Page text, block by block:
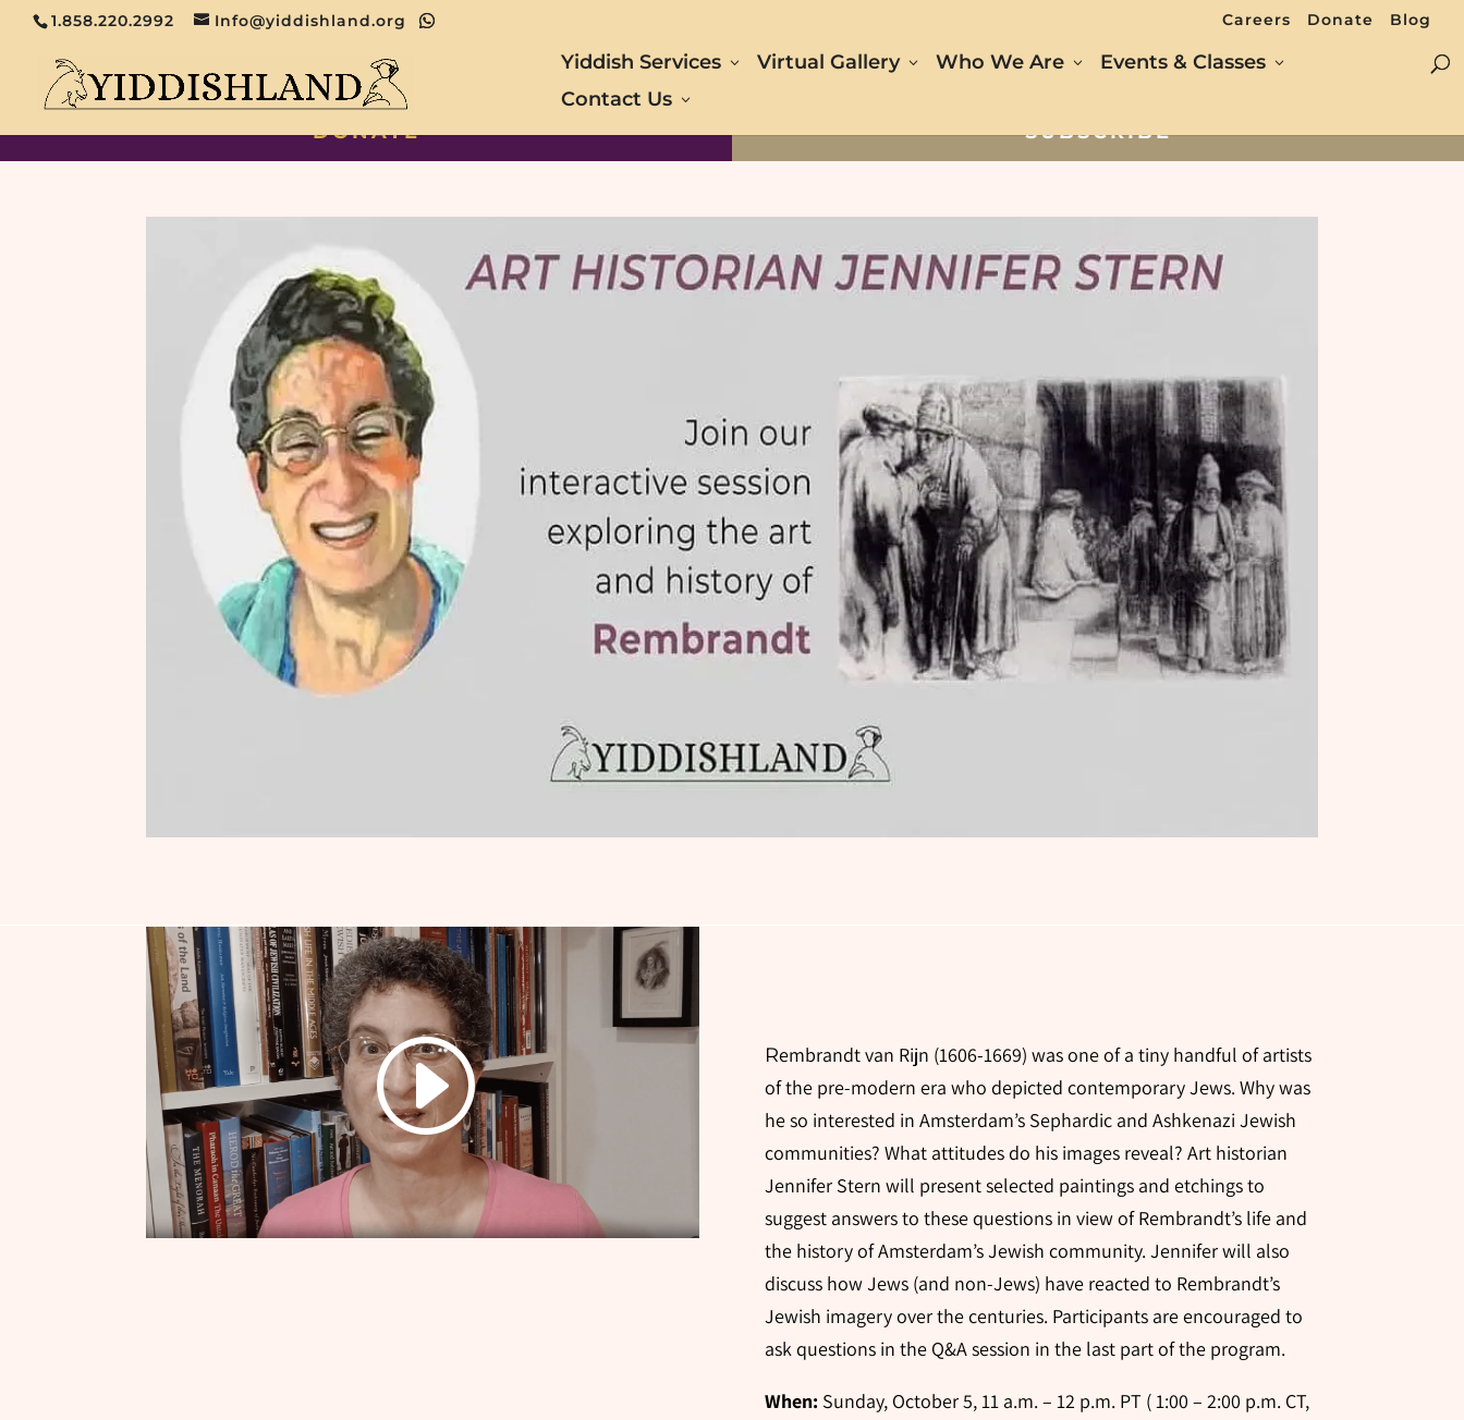
1.858.220.2992 Info@yiddishland.org Careers Donate Blog
Yiddish Services Virtual Gallery Who We Are
Events & Classes
Contact Us
Rembrandt van Rijn (1606-1669) was one of a tiny handful of artists
of the pre-modern era who depicted contemporary Jews. Why was
he so interested in Amsterdam’s Sephardic and Ashkenazi Jewish
communities? What attitudes do his images reveal? Art historian
Jennifer Stern will present selected paintings and etchings to
suggest answers to these questions in view of Rembrandt’s life and
the history of Amsterdam’s Jewish community. Jennifer will also
discuss how Jews (and non-Jews) have reacted to Rembrandt’s
Jewish imagery over the centuries. Participants are encouraged to
ask questions in the Q&A session in the last part of the program.
When: Sunday, October 5, 11 a.m. – 12 p.m. PT ( 1:00 – 2:00 p.m. CT,
DONATE SUBSCRIBE